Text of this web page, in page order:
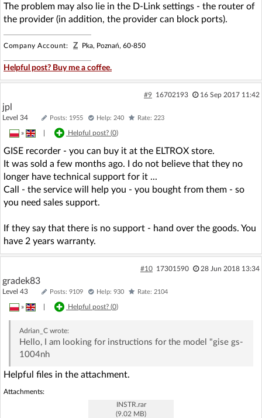
The problem may also lie in the D-Link settings - the router of
the provider (in addition, the provider can block ports).
Company Account: Z Pka, Poznań, 60-850
Helpful post? Buy me a coffee.
#9 16702193 16 Sep 2017 11:42
jpl
Level 34 Posts: 1955 Help: 240 Rate: 223
» Helpful post? (0)
GISE recorder - you can buy it at the ELTROX store.
It was sold a few months ago. I do not believe that they no
longer have technical support for it ...
Call - the service will help you - you bought from them - so
you need sales support.
If they say that there is no support - hand over the goods. You
have 2 years warranty.
#10 17301590 28 Jun 2018 13:34
gradek83
Level 43 Posts: 9109 Help: 930 Rate: 2104
» Helpful post? (0)
Adrian_Cwrote:
Hello, I am looking for instructions for the model "gise gs-
1004nh
Helpful files in the attachment.
Attachments:
INSTR.rar
(9.02 MB)